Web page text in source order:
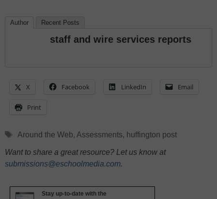
Author Recent Posts
staff and wire services reports
X Facebook LinkedIn Email
Print
Tags
Around the Web, Assessments, huffington post
Want to share a great resource? Let us know at
submissions@eschoolmedia.com.
Stay up-to-date with the